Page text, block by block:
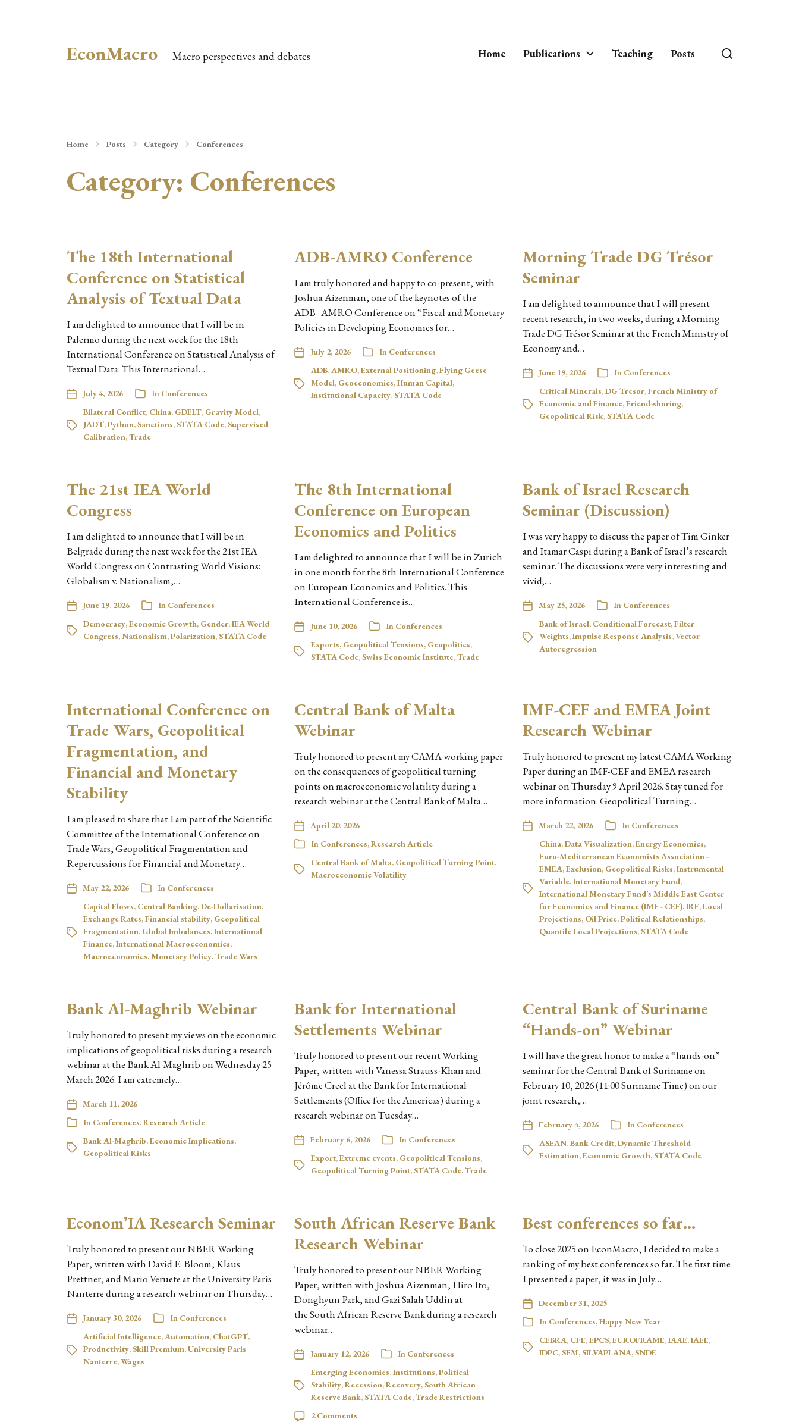
EconMacro Macro perspectives and debates Home Publications Teaching Posts
Home Posts Category Conferences
Category: Conferences
The 18th International
Conference on Statistical
Analysis of Textual Data
I am delighted to announce that I will be in
Palermo during the next week for the 18th
International Conference on Statistical Analysis of
Textual Data. This International…
July 4, 2026 In Conferences
Bilateral Conflict, China, GDELT, Gravity Model,
JADT,Python,Sanctions,STATA Code,Supervised
Calibration,Trade
ADB-AMRO Conference
I am truly honored and happy to co-present, with
Joshua Aizenman, one of the keynotes of the
ADB–AMRO Conference on “Fiscal and Monetary
Policies in Developing Economies for…
July 2, 2026 In Conferences
ADB,AMRO,External Positioning,Flying Geese
Model, Geoeconomics,Human Capital,
Institutional Capacity,STATA Code
Morning Trade DG Trésor
Seminar
I am delighted to announce that I will present
recent research, in two weeks, during a Morning
Trade DG Trésor Seminar at the French Ministry of
Economy and…
June 19, 2026 In Conferences
Critical Minerals,DG Trésor,French Ministry of
Economic and Finance,Friend-shoring,
Geopolitical Risk,STATA Code
The 21st IEA World
Congress
I am delighted to announce that I will be in
Belgrade during the next week for the 21st IEA
World Congress on Contrasting World Visions:
Globalism v. Nationalism,…
June 19, 2026 In Conferences
Democracy,Economic Growth, Gender,IEA World
Congress,Nationalism,Polarization,STATA Code
The 8th International
Conference on European
Economics and Politics
I am delighted to announce that I will be in Zurich
in one month for the 8th International Conference
on European Economics and Politics. This
International Conference is…
June 10, 2026 In Conferences
Exports, Geopolitical Tensions, Geopolitics,
STATA Code,Swiss Economic Institute,Trade
Bank of Israel Research
Seminar (Discussion)
I was very happy to discuss the paper of Tim Ginker
and Itamar Caspi during a Bank of Israel’s research
seminar. The discussions were very interesting and
vivid;…
May 25, 2026 In Conferences
Bank of Israel, Conditional Forecast,Filter
Weights,Impulse Response Analysis,Vector
Autoregression
International Conference on
Trade Wars, Geopolitical
Fragmentation, and
Financial and Monetary
Stability
I am pleased to share that I am part of the Scientific
Committee of the International Conference on
Trade Wars, Geopolitical Fragmentation and
Repercussions for Financial and Monetary…
May 22, 2026 In Conferences
Capital Flows, Central Banking,De-Dollarisation,
Exchange Rates,Financial stability, Geopolitical
Fragmentation, Global Imbalances,International
Finance,International Macroeconomics,
Macroeconomics,Monetary Policy,Trade Wars
Central Bank of Malta
Webinar
Truly honored to present my CAMA working paper
on the consequences of geopolitical turning
points on macroeconomic volatility during a
research webinar at the Central Bank of Malta…
April 20, 2026
In Conferences,Research Article
Central Bank of Malta, Geopolitical Turning Point,
Macroeconomic Volatility
IMF-CEF and EMEA Joint
Research Webinar
Truly honored to present my latest CAMA Working
Paper during an IMF-CEF and EMEA research
webinar on Thursday 9 April 2026. Stay tuned for
more information. Geopolitical Turning…
March 22, 2026 In Conferences
China,Data Visualization,Energy Economics,
Euro-Mediterranean Economists Association -
EMEA,Exclusion, Geopolitical Risks,Instrumental
Variable,International Monetary Fund,
International Monetary Fund’s Middle East Center
for Economics and Finance (IMF - CEF),IRF,Local
Projections, Oil Price,Political Relationships,
Quantile Local Projections,STATA Code
Bank Al-Maghrib Webinar
Truly honored to present my views on the economic
implications of geopolitical risks during a research
webinar at the Bank Al-Maghrib on Wednesday 25
March 2026. I am extremely…
March 11, 2026
In Conferences,Research Article
Bank Al-Maghrib,Economic Implications,
Geopolitical Risks
Bank for International
Settlements Webinar
Truly honored to present our recent Working
Paper, written with Vanessa Strauss-Khan and
Jérôme Creel at the Bank for International
Settlements (Office for the Americas) during a
research webinar on Tuesday…
February 6, 2026 In Conferences
Export,Extreme events, Geopolitical Tensions,
Geopolitical Turning Point,STATA Code,Trade
Central Bank of Suriname
“Hands-on” Webinar
I will have the great honor to make a “hands-on”
seminar for the Central Bank of Suriname on
February 10, 2026 (11:00 Suriname Time) on our
joint research,…
February 4, 2026 In Conferences
ASEAN,Bank Credit,Dynamic Threshold
Estimation,Economic Growth,STATA Code
Econom’IA Research Seminar
Truly honored to present our NBER Working
Paper, written with David E. Bloom, Klaus
Prettner, and Mario Veruete at the University Paris
Nanterre during a research webinar on Thursday…
January 30, 2026 In Conferences
Artificial Intelligence,Automation, ChatGPT,
Productivity,Skill Premium,University Paris
Nanterre,Wages
South African Reserve Bank
Research Webinar
Truly honored to present our NBER Working
Paper, written with Joshua Aizenman, Hiro Ito,
Donghyun Park, and Gazi Salah Uddin at
the South African Reserve Bank during a research
webinar…
January 12, 2026 In Conferences
Emerging Economies,Institutions,Political
Stability,Recession,Recovery,South African
Reserve Bank,STATA Code,Trade Restrictions
2 Comments
Best conferences so far…
To close 2025 on EconMacro, I decided to make a
ranking of my best conferences so far. The first time
I presented a paper, it was in July…
December 31, 2025
In Conferences,Happy New Year
CEBRA, CFE,EPCS,EUROFRAME,IAAE,IAEE,
IDPC,SEM,SILVAPLANA,SNDE